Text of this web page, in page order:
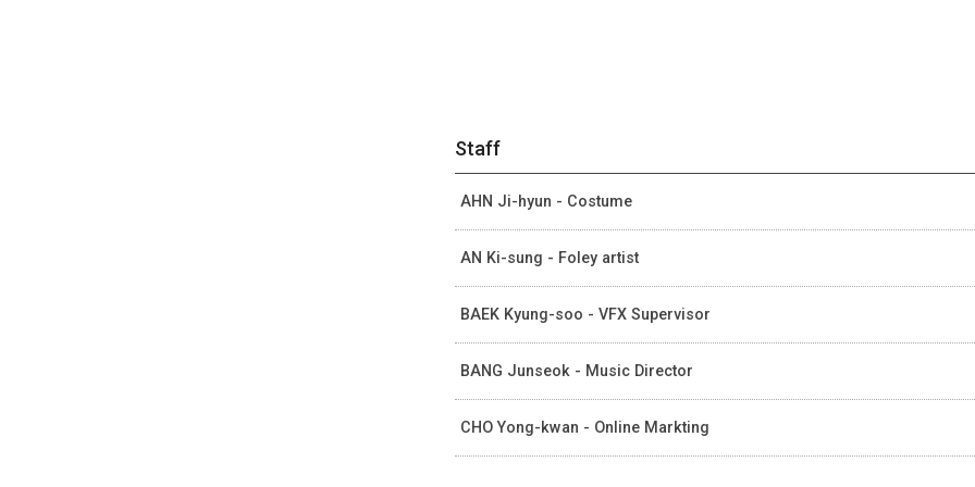
Staff
AHN Ji-hyun - Costume
AN Ki-sung - Foley artist
BAEK Kyung-soo - VFX Supervisor
BANG Junseok - Music Director
CHO Yong-kwan - Online Markting